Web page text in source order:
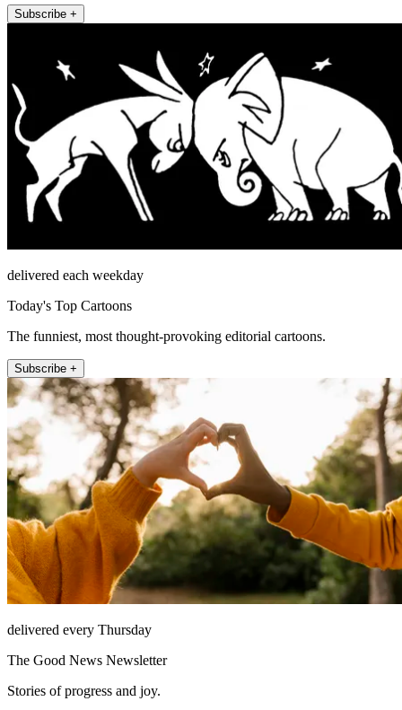
Subscribe +
delivered each weekday
Today's Top Cartoons
The funniest, most thought-provoking editorial cartoons.
Subscribe +
delivered every Thursday
The Good News Newsletter
Stories of progress and joy.